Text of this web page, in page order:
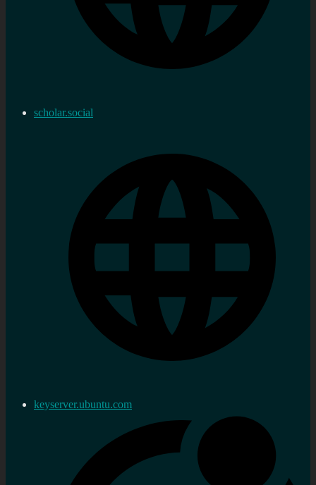
scholar.social
keyserver.ubuntu.com